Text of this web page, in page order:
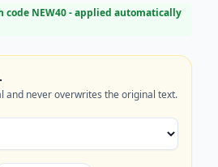
the mastery of प्रतापनारायण
code NEW40- applied automatically
and never overwrites the original text.